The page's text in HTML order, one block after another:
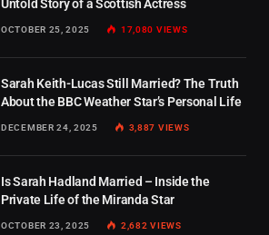
Untold Story of a Scottish Actress
OCTOBER 25, 2025 17,080 VIEWS
Sarah Keith-Lucas Still Married? The Truth
About the BBC Weather Star’s Personal Life
DECEMBER 24, 2025 3,887 VIEWS
Is Sarah Hadland Married – Inside the
Private Life of the Miranda Star
OCTOBER 23, 2025 2,682VIEWS